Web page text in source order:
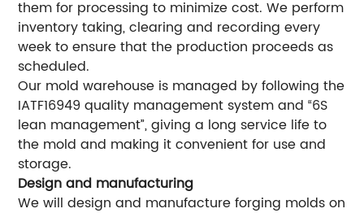
them for processing to minimize cost. We perform
inventory taking, clearing and recording every
week to ensure that the production proceeds as
scheduled.
Our mold warehouse is managed by following the
IATF16949 quality management system and “6S
lean management”, giving a long service life to
the mold and making it convenient for use and
storage.
Design and manufacturing
We will design and manufacture forging molds on